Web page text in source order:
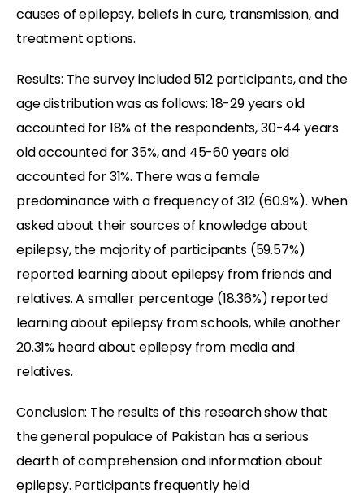
causes of epilepsy, beliefs in cure, transmission, and
treatment options.
Results: The survey included 512 participants, and the
age distribution was as follows: 18-29 years old
accounted for 18% of the respondents, 30-44 years
old accounted for 35%, and 45-60 years old
accounted for 31%. There was a female
predominance with a frequency of 312 (60.9%). When
asked about their sources of knowledge about
epilepsy, the majority of participants (59.57%)
reported learning about epilepsy from friends and
relatives. A smaller percentage (18.36%) reported
learning about epilepsy from schools, while another
20.31% heard about epilepsy from media and
relatives.
Conclusion: The results of this research show that
the general populace of Pakistan has a serious
dearth of comprehension and information about
epilepsy. Participants frequently held